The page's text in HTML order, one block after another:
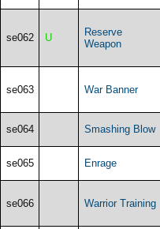
se062 U
Reserve
Weapon
se063 War Banner
se064 Smashing Blow
se065 Enrage
se066 Warrior Training